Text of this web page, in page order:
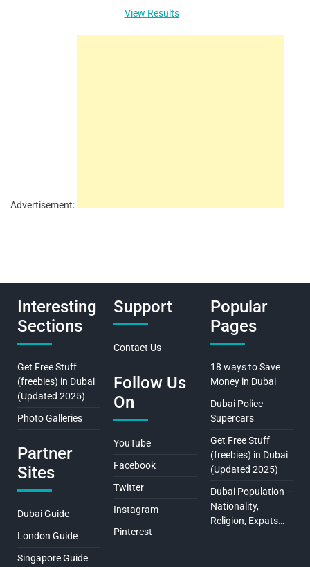
View Results
Advertisement:
Interesting
Sections
Get Free Stuff
(freebies) in Dubai
(Updated 2025)
Photo Galleries
Partner
Sites
Dubai Guide
London Guide
Singapore Guide
Support
Contact Us
Follow Us
On
YouTube
Facebook
Twitter
Instagram
Pinterest
Popular
Pages
18 ways to Save
Money in Dubai
Dubai Police
Supercars
Get Free Stuff
(freebies) in Dubai
(Updated 2025)
Dubai Population –
Nationality,
Religion, Expats…